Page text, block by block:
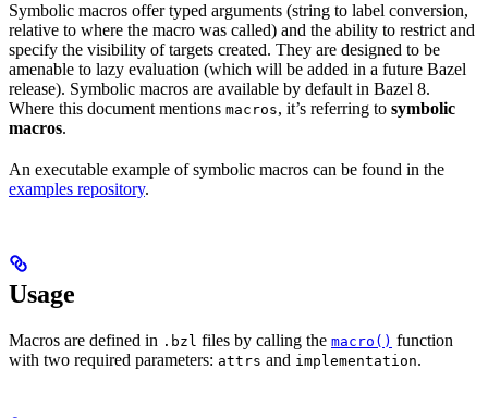
Symbolic macros offer typed arguments (string to label conversion,
relative to where the macro was called) and the ability to restrict and
specify the visibility of targets created. They are designed to be
amenable to lazy evaluation (which will be added in a future Bazel
release). Symbolic macros are available by default in Bazel 8.
Where this document mentions macros, it’s referring to symbolic
macros.
An executable example of symbolic macros can be found in the
examples repository.
Usage
Macros are defined in .bzl files by calling the macro() function
with two required parameters: attrs and implementation.